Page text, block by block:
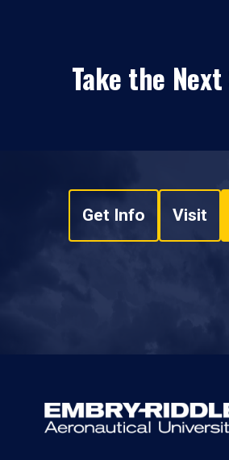
Take the
Get Info Visit